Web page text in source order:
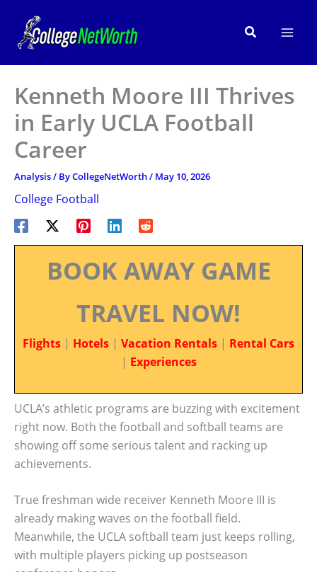
content
Search
Kenneth Moore III Thrives
in Early UCLA Football
Career
Analysis/ ByCollegeNetWorth/ May 10, 2026
College Football
BOOK AWAY GAME
TRAVEL NOW!
Flights | Hotels | Vacation Rentals | Rental Cars
| Experiences
UCLA’s athletic programs are buzzing with excitement
right now. Both the football and softball teams are
showing off some serious talent and racking up
achievements.
True freshman wide receiver Kenneth Moore III is
already making waves on the football field.
Meanwhile, the UCLA softball team just keeps rolling,
with multiple players picking up postseason